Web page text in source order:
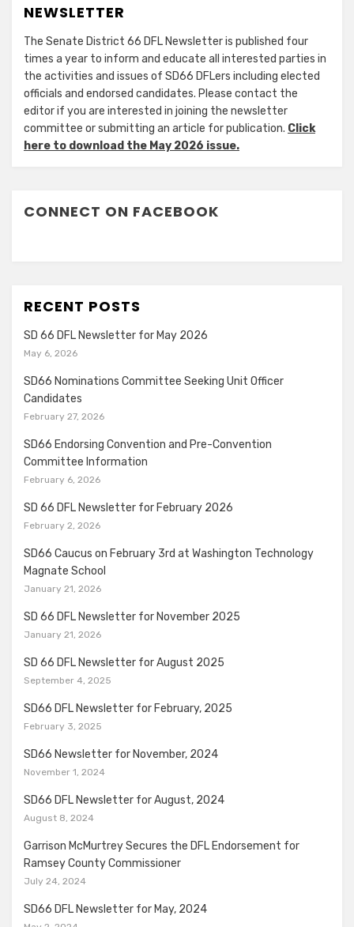
NEWSLETTER
The Senate District 66 DFL Newsletter is published four
times a year to inform and educate all interested parties in
the activities and issues of SD66 DFLers including elected
officials and endorsed candidates. Please contact the
editor if you are interested in joining the newsletter
committee or submitting an article for publication. Click
here to download the May 2026 issue.
CONNECT ON FACEBOOK
RECENT POSTS
SD 66 DFL Newsletter for May 2026
May 6, 2026
SD66 Nominations Committee Seeking Unit Officer
Candidates
February 27, 2026
SD66 Endorsing Convention and Pre-Convention
Committee Information
February 6, 2026
SD 66 DFL Newsletter for February 2026
February 2, 2026
SD66 Caucus on February 3rd at Washington Technology
Magnate School
January 21, 2026
SD 66 DFL Newsletter for November 2025
January 21, 2026
SD 66 DFL Newsletter for August 2025
September 4, 2025
SD66 DFL Newsletter for February, 2025
February 3, 2025
SD66 Newsletter for November, 2024
November 1, 2024
SD66 DFL Newsletter for August, 2024
August 8, 2024
Garrison McMurtrey Secures the DFL Endorsement for
Ramsey County Commissioner
July 24, 2024
SD66 DFL Newsletter for May, 2024